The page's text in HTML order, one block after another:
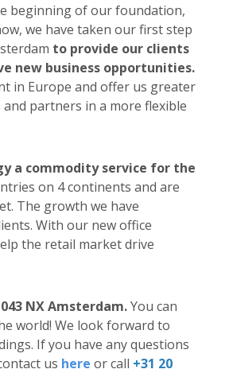
beginning of our foundation,
we have taken our first step
to provide our clients
new business opportunities.
in Europe and offer us greater
partners in a more flexible
a commodity service for the
on 4 continents and are
The growth we have
With our new office
the retail market drive
NX Amsterdam.You can
world! We look forward to
If you have any questions
us here or call +31 20